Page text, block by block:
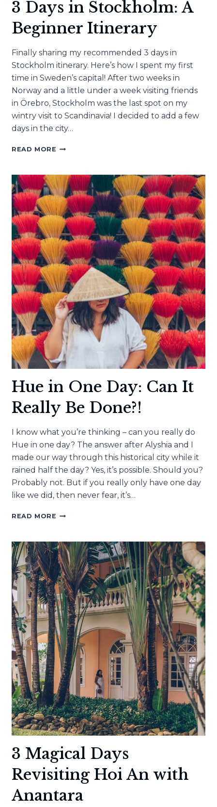
3 Days in Stockholm: A
Beginner Itinerary
Finally sharing my recommended 3 days in
Stockholm itinerary. Here’s how I spent my first
time in Sweden’s capital! After two weeks in
Norway and a little under a week visiting friends
in Örebro, Stockholm was the last spot on my
wintry visit to Scandinavia! I decided to add a few
days in the city…
READ MORE 3
STOCKHOLM:
A
BEGINNER
ITINERARY
Hue in One Day: Can It
Really Be Done?!
I know what you’re thinking – can you really do
Hue in one day? The answer after Alyshia and I
made our way through this historical city while it
rained half the day? Yes, it’s possible. Should you?
Probably not. But if you really only have one day
like we did, then never fear, it’s…
READ MORE HUE
DAY:
CAN
IT
REALLY
BE
DONE?!
3 Magical Days
Revisiting Hoi An with
Anantara